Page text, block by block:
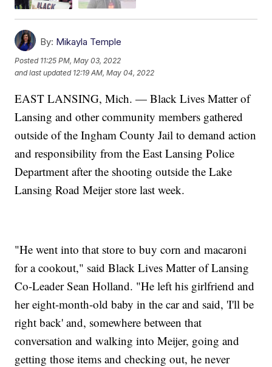
By: Mikayla Temple
Posted 11:25 PM, May 03, 2022
and last updated 12:19 AM, May 04, 2022
EAST LANSING, Mich. — Black Lives Matter of
Lansing and other community members gathered
outside of the Ingham County Jail to demand action
and responsibility from the East Lansing Police
Department after the shooting outside the Lake
Lansing Road Meijer store last week.
"He went into that store to buy corn and macaroni
for a cookout," said Black Lives Matter of Lansing
Co-Leader Sean Holland. "He left his girlfriend and
her eight-month-old baby in the car and said, 'I'll be
right back' and, somewhere between that
conversation and walking into Meijer, going and
getting those items and checking out, he never